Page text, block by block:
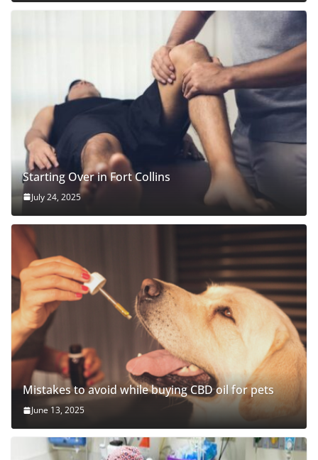
Starting Over in Fort Collins
July 24, 2025
Mistakes to avoid while buying CBD oil for pets
June 13, 2025